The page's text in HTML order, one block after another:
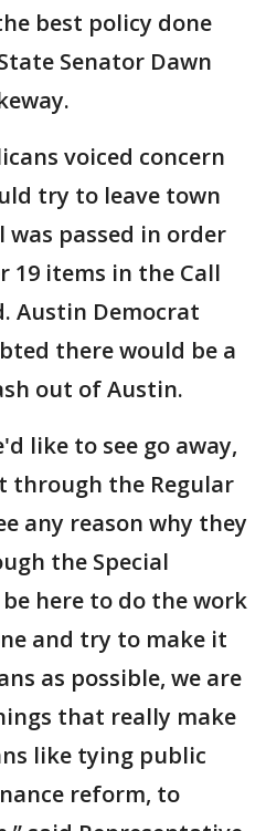
best policy done
Senator Dawn
voiced concern
try to leave town
passed in order
19 items in the Call
Austin Democrat
there would be a
out of Austin.
like to see go away,
through the Regular
any reason why they
the Special
here to do the work
and try to make it
as possible, we are
that really make
like tying public
reform, to